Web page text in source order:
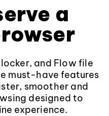
a
and Flow file
must-have features
smoother and
designed to
experience.